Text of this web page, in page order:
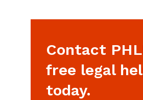
Contact
free legal
today.